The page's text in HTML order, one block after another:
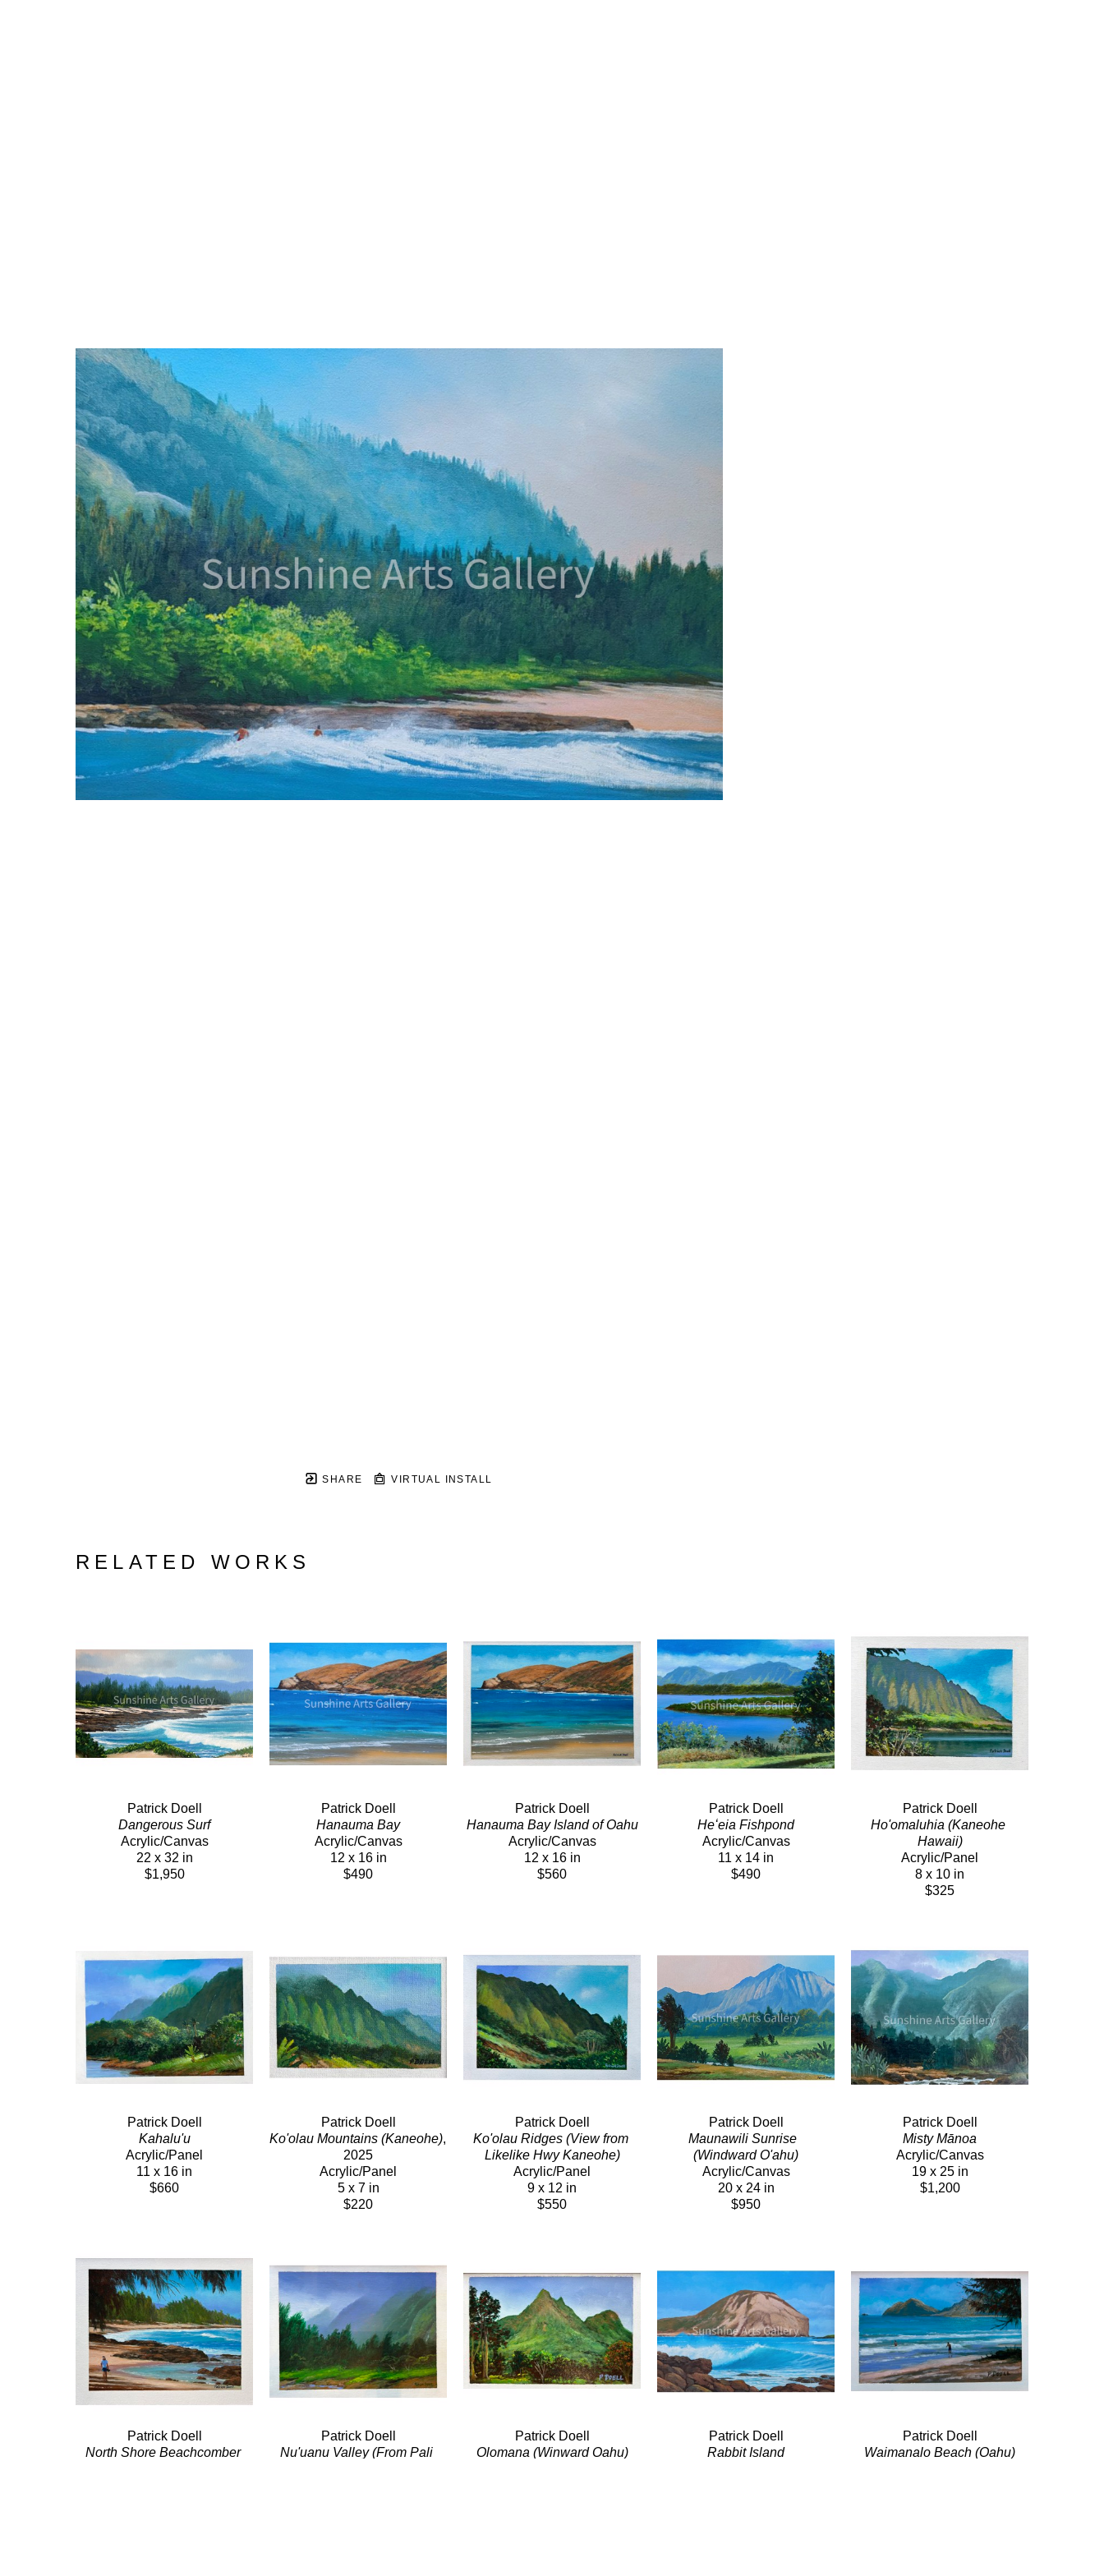
SHARE VIRTUAL INSTALL
RELATED WORKS
Patrick Doell
Dangerous Surf
Acrylic/Canvas
22 x 32 in
$1,950
Patrick Doell
Hanauma Bay
Acrylic/Canvas
12 x 16 in
$490
Patrick Doell
Hanauma Bay Island of Oahu
Acrylic/Canvas
12 x 16 in
$560
Patrick Doell
Heʻeia Fishpond
Acrylic/Canvas
11 x 14 in
$490
Patrick Doell
Ho'omaluhia (Kaneohe
Hawaii)
Acrylic/Panel
8 x 10 in
$325
Patrick Doell
Kahalu'u
Acrylic/Panel
11 x 16 in
$660
Patrick Doell
Ko'olau Mountains (Kaneohe),
2025
Acrylic/Panel
5 x 7 in
$220
Patrick Doell
Ko'olau Ridges (View from
Likelike Hwy Kaneohe)
Acrylic/Panel
9 x 12 in
$550
Patrick Doell
Maunawili Sunrise
(Windward O'ahu)
Acrylic/Canvas
20 x 24 in
$950
Patrick Doell
Misty Mānoa
Acrylic/Canvas
19 x 25 in
$1,200
Patrick Doell
North Shore Beachcomber
Patrick Doell
Nu'uanu Valley (From Pali
Patrick Doell
Olomana (Winward Oahu)
Patrick Doell
Rabbit Island
Patrick Doell
Waimanalo Beach (Oahu)